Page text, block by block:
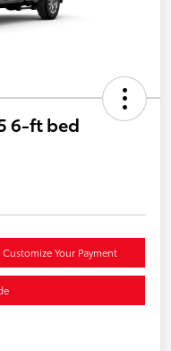
6-ft bed
Customize Your Payment